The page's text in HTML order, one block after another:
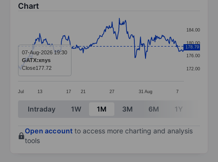
Chart
Line chart with 299 data points.
The chart has 1 X axis displaying categories.
The chart has 1 Y axis displaying values. Data ranges
Jul 13 17 21 27 31 Aug 7
172.00
176.00
180.00
184.00
178.79
07-Aug-2026 19:30
GATX:xnys
Close177.72
End of interactive chart.
Intraday 1W 1M 3M 6M 1Y
Open account to access more charting and analysis
tools